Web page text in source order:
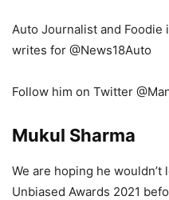
Auto Journalist and Foodie
writes for @News18Auto
Follow him on Twitter
Mukul Sharma
We are hoping he
Unbiased Awards 2021